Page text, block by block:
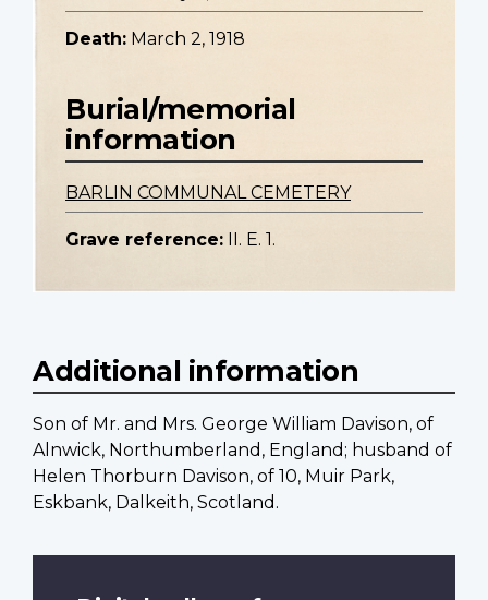
Death: March 2, 1918
Burial/memorial
information
BARLIN COMMUNAL CEMETERY
Grave reference: II. E. 1.
Additional information
Son of Mr. and Mrs. George William Davison, of
Alnwick, Northumberland, England; husband of
Helen Thorburn Davison, of 10, Muir Park,
Eskbank, Dalkeith, Scotland.